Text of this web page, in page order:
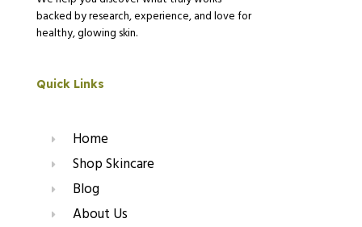
backed by research, experience, and love for
healthy, glowing skin.
Quick Links
Home
Shop Skincare
Blog
About Us